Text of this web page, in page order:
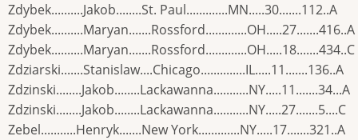
Zdybek..........Jakob........St. Paul.............MN.....30.......112..A
Zdybek..........Maryan.......Rossford.............OH.....27.......416..A
Zdybek..........Maryan.......Rossford.............OH.....18.......434..C
Zdziarski.......Stanislaw....Chicago..............IL.....11.......136..A
Zdzinski........Jakob........Lackawanna...........NY.....11.......34...A
Zdzinski........Jakob........Lackawanna...........NY.....27.......5....C
Zebel...........Henryk.......New York.............NY.....17.......321..A